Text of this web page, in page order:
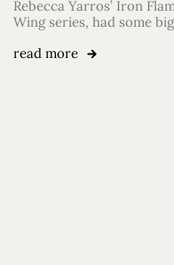
Rebecca Yarros’ Iron
Wing series, had some
read more